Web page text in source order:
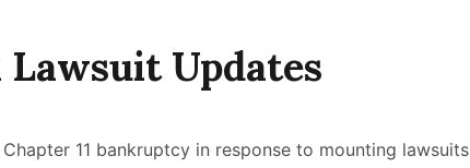
Updates
11 bankruptcy in response to mounting lawsuits